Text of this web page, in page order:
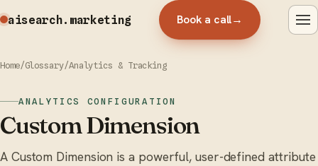
aisearch.marketing Book a call→
Home/Glossary/Analytics & Tracking
ANALYTICS CONFIGURATION
Custom Dimension
A Custom Dimension is a powerful, user-defined attribute